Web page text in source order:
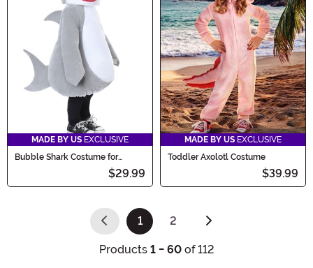
MADE BY US EXCLUSIVE
Bubble Shark Costume for
$29.99
MADE BY US EXCLUSIVE
Toddler Axolotl Costume
$39.99
1
(current)
2
Products 1 - 60 of 112